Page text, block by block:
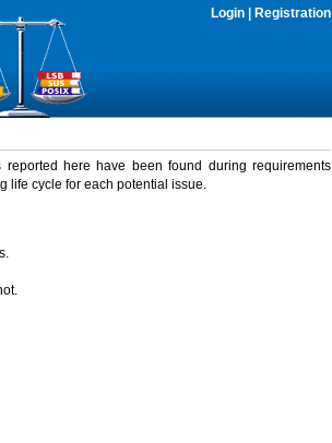
Login Registration
here have been found during requirements
life cycle for each potential issue.